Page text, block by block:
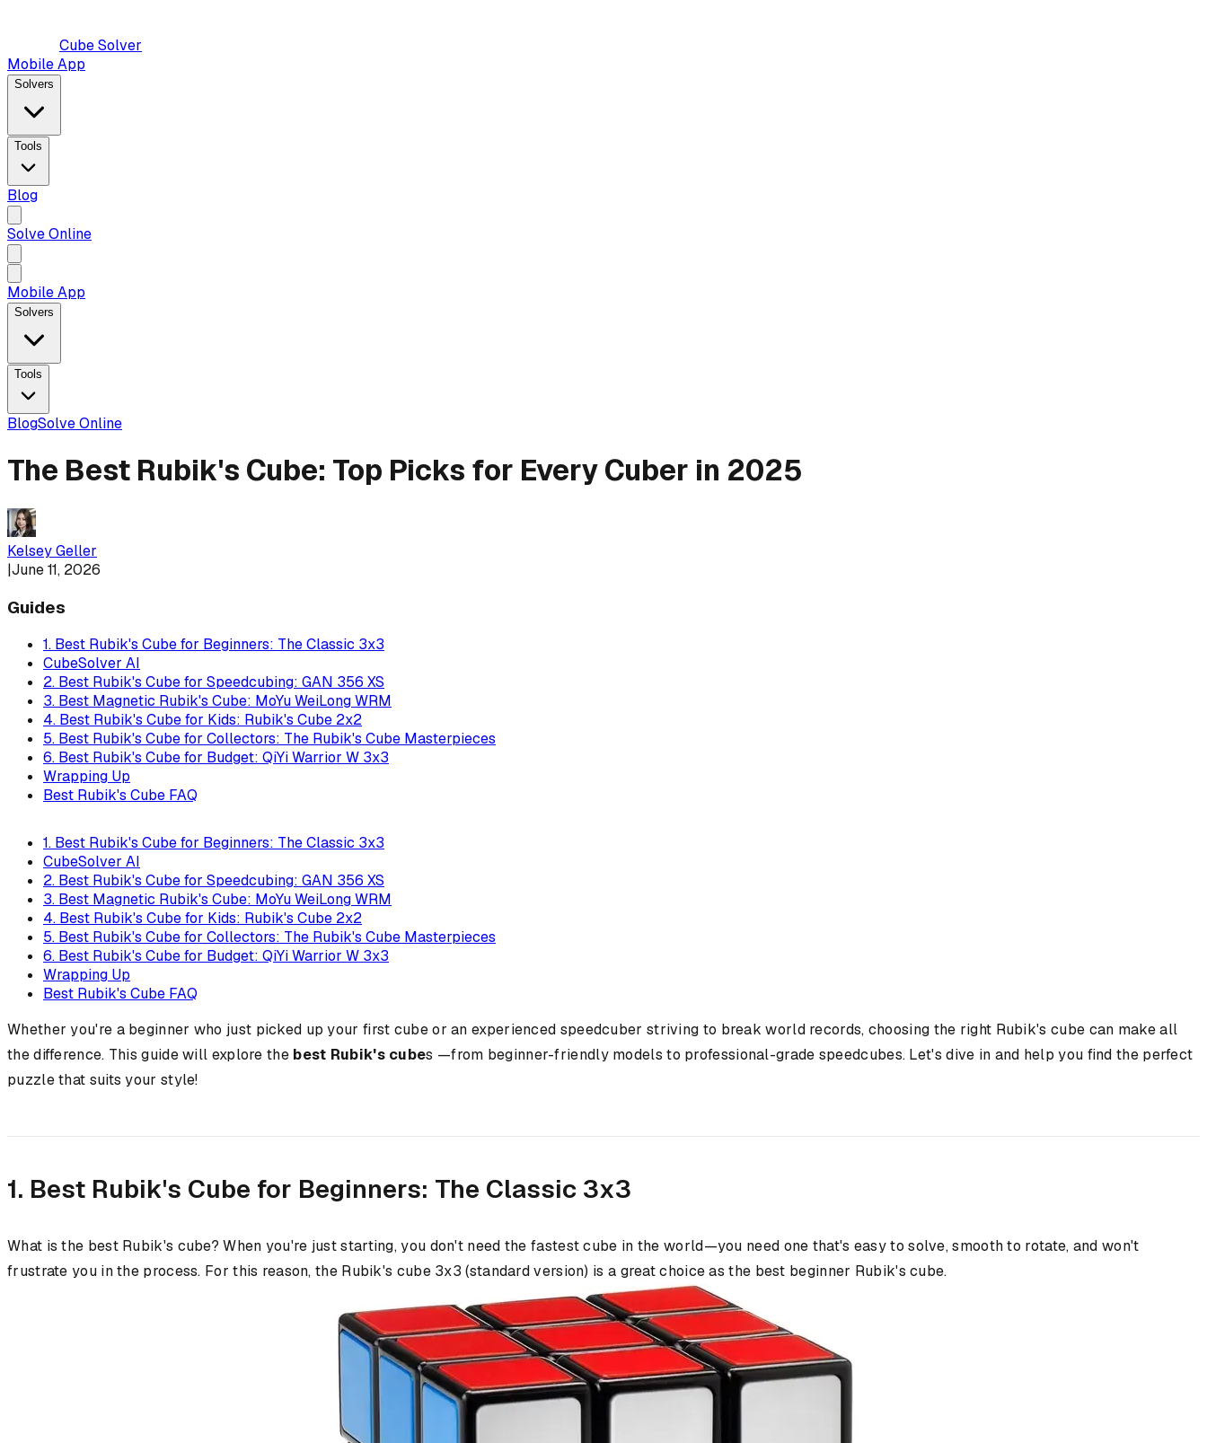
Cube Solver
Mobile App
Solvers
Tools
Blog
Solve Online
Mobile App
Solvers
Tools
BlogSolve Online
The Best Rubik's Cube: Top Picks for Every Cuber in 2025
Kelsey Geller
|June 11, 2026
Guides
1. Best Rubik's Cube for Beginners: The Classic 3x3
CubeSolver AI
2. Best Rubik's Cube for Speedcubing: GAN 356 XS
3. Best Magnetic Rubik's Cube: MoYu WeiLong WRM
4. Best Rubik's Cube for Kids: Rubik's Cube 2x2
5. Best Rubik's Cube for Collectors: The Rubik's Cube Masterpieces
6. Best Rubik's Cube for Budget: QiYi Warrior W 3x3
Wrapping Up
Best Rubik's Cube FAQ
1. Best Rubik's Cube for Beginners: The Classic 3x3
CubeSolver AI
2. Best Rubik's Cube for Speedcubing: GAN 356 XS
3. Best Magnetic Rubik's Cube: MoYu WeiLong WRM
4. Best Rubik's Cube for Kids: Rubik's Cube 2x2
5. Best Rubik's Cube for Collectors: The Rubik's Cube Masterpieces
6. Best Rubik's Cube for Budget: QiYi Warrior W 3x3
Wrapping Up
Best Rubik's Cube FAQ
Whether you're a beginner who just picked up your first cube or an experienced speedcuber striving to break world records, choosing the right Rubik's cube can make all
the difference. This guide will explore the best Rubik's cubes —from beginner-friendly models to professional-grade speedcubes. Let's dive in and help you find the perfect
puzzle that suits your style!
1. Best Rubik's Cube for Beginners: The Classic 3x3
What is the best Rubik's cube? When you're just starting, you don't need the fastest cube in the world—you need one that's easy to solve, smooth to rotate, and won't
frustrate you in the process. For this reason, the Rubik's cube 3x3 (standard version) is a great choice as the best beginner Rubik's cube.